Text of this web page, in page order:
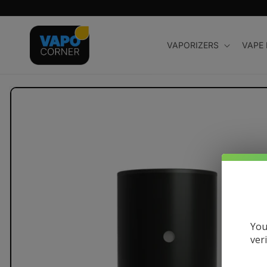
content
VAPORIZERS VAPE
Skip to